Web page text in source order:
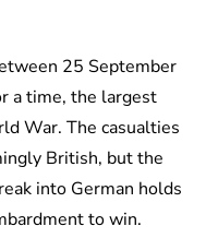
25 September
a time, the largest
War. The casualties
British, but the
into German holds
to win.